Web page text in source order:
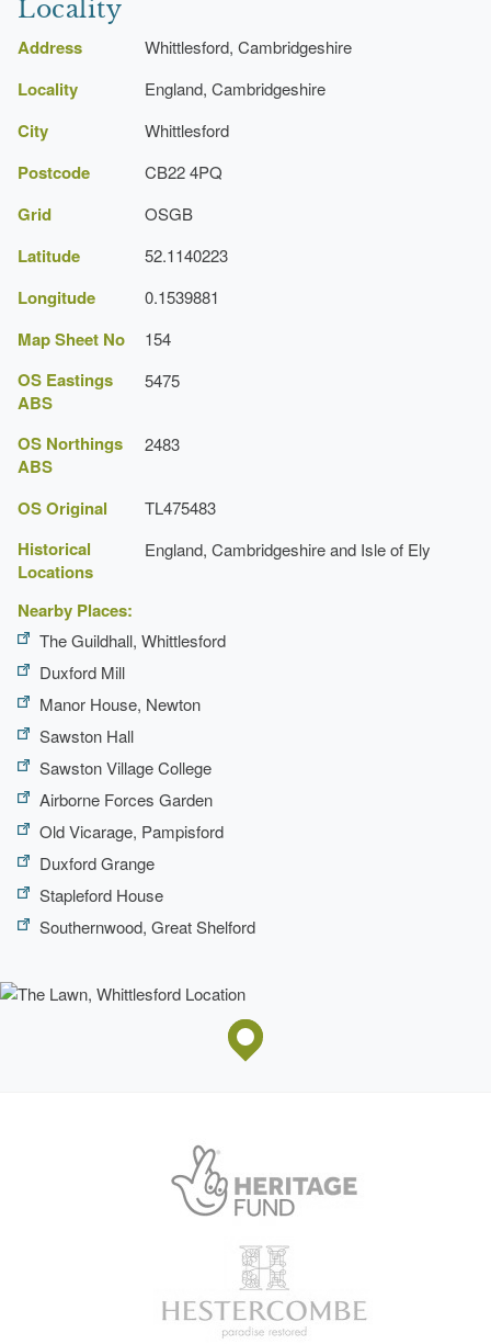
Locality
Address Whittlesford, Cambridgeshire
Locality England, Cambridgeshire
City Whittlesford
Postcode CB22 4PQ
Grid OSGB
Latitude 52.1140223
Longitude 0.1539881
Map Sheet No 154
OS Eastings
ABS
5475
OS Northings
ABS
2483
OS Original TL475483
Historical
Locations
England, Cambridgeshire and Isle of Ely
Nearby Places:
The Guildhall, Whittlesford
Duxford Mill
Manor House, Newton
Sawston Hall
Sawston Village College
Airborne Forces Garden
Old Vicarage, Pampisford
Duxford Grange
Stapleford House
Southernwood, Great Shelford